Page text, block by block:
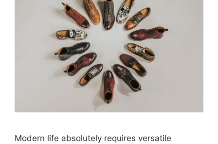
Modern life absolutely requires versatile